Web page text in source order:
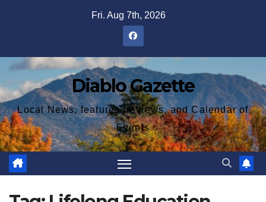
Fri. Aug 7th, 2026
Diablo Gazette
Local News, features, reviews, and Calendar of
Events